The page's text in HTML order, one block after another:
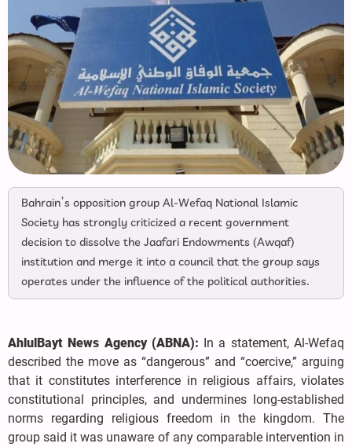
Bahrain’s opposition group Al-Wefaq National Islamic
Society has strongly criticized a recent government
decision to dissolve the Jaafari Endowments (Awqaf)
institution and merge it into a council that the group says
operates under the influence of the political authorities.
AhlulBayt News Agency (ABNA): In a statement, Al-Wefaq
described the move as “dangerous” and “coercive,” arguing
that it constitutes interference in religious affairs, violates
constitutional principles, and undermines long-established
norms regarding religious freedom in the kingdom. The
group said it was unaware of any comparable intervention in